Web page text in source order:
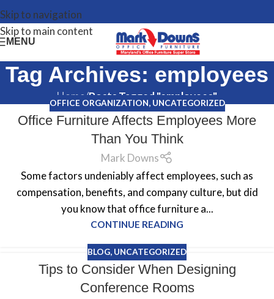
Skip to navigation
Skip to main content
MENU
Tag Archives: employees
Home /Posts Tagged "employees"
OFFICE ORGANIZATION, UNCATEGORIZED
Office Furniture Affects Employees More
Than You Think
Mark Downs
Some factors undeniably affect employees, such as
compensation, benefits, and company culture, but did
you know that office furniture a...
CONTINUE READING
BLOG, UNCATEGORIZED
Tips to Consider When Designing
Conference Rooms